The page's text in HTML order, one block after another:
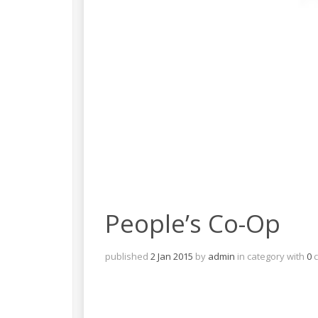
People’s Co-Op
published 2 Jan 2015 by admin in category with 0